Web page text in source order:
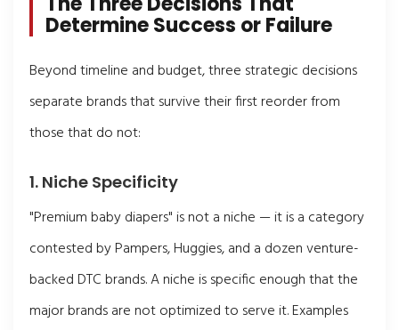
Determine Success or Failure
Beyond timeline and budget, three strategic decisions
separate brands that survive their first reorder from
those that do not:
1. Niche Specificity
"Premium baby diapers" is not a niche — it is a category
contested by Pampers, Huggies, and a dozen venture-
backed DTC brands. A niche is specific enough that the
major brands are not optimized to serve it. Examples